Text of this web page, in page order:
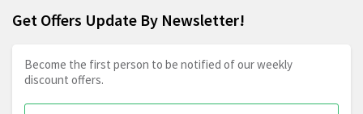
Get Offers Update By Newsletter!
Become the first person to be notified of our weekly
discount offers.